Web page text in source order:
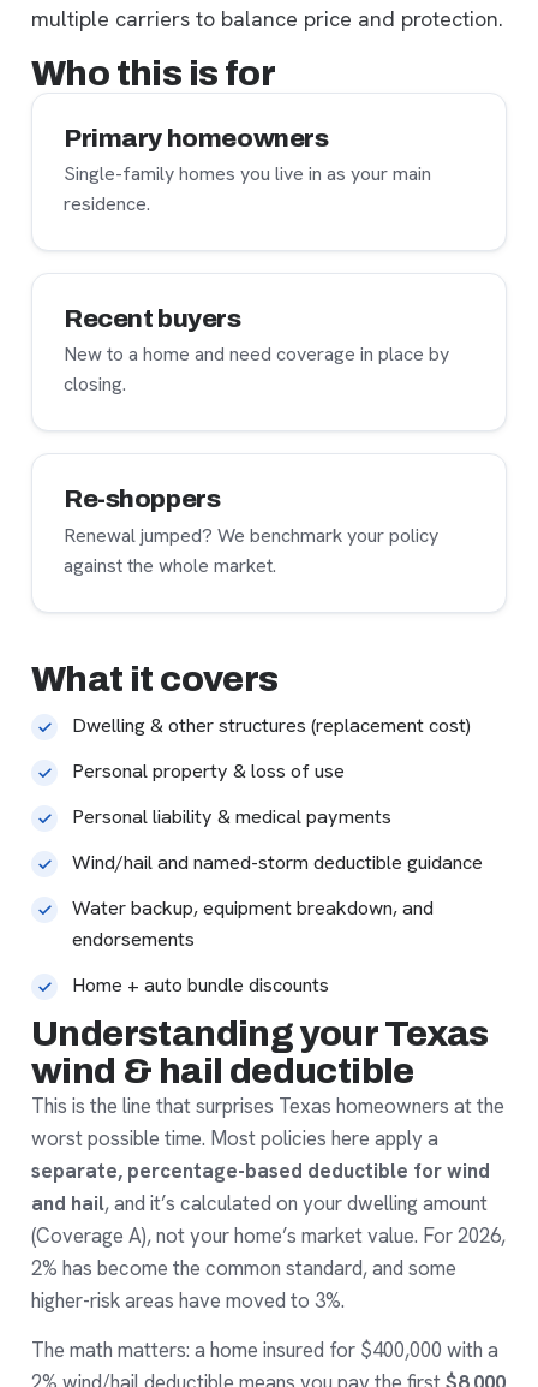
multiple carriers to balance price and protection.
Who this is for
Primary homeowners
Single-family homes you live in as your main
residence.
Recent buyers
New to a home and need coverage in place by
closing.
Re-shoppers
Renewal jumped? We benchmark your policy
against the whole market.
What it covers
Dwelling & other structures (replacement cost)
Personal property & loss of use
Personal liability & medical payments
Wind/hail and named-storm deductible guidance
Water backup, equipment breakdown, and
endorsements
Home + auto bundle discounts
Understanding your Texas
wind & hail deductible
This is the line that surprises Texas homeowners at the
worst possible time. Most policies here apply a
separate, percentage-based deductible for wind
and hail, and it’s calculated on your dwelling amount
(Coverage A), not your home’s market value. For 2026,
2% has become the common standard, and some
higher-risk areas have moved to 3%.
The math matters: a home insured for $400,000 with a